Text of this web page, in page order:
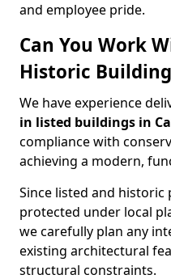
and employee pride.
Can You Work
Historic
We have experience
in listed buildings in
compliance with
achieving a modern,
Since listed and
protected under local
we carefully plan any
existing architectural
structural constraints.